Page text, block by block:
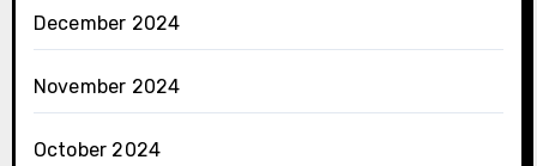
December 2024
November 2024
October 2024